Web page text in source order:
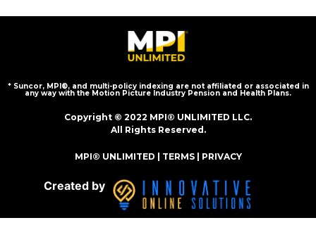
* Suncor, MPI®, and multi-policy indexing are not affiliated or associated in
any way with the Motion Picture Industry Pension and Health Plans.
Copyright © 2022 MPI® UNLIMITED LLC.
All Rights Reserved.
MPI® UNLIMITED | TERMS| PRIVACY
Created by